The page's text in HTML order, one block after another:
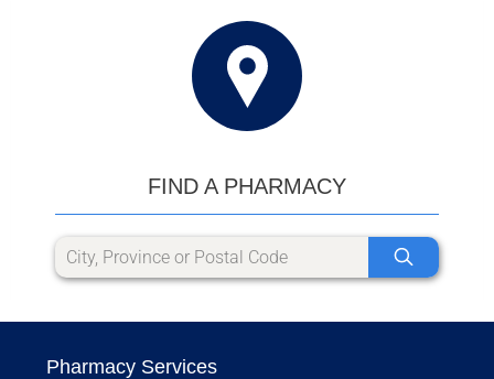
FIND A PHARMACY
Pharmacy Services